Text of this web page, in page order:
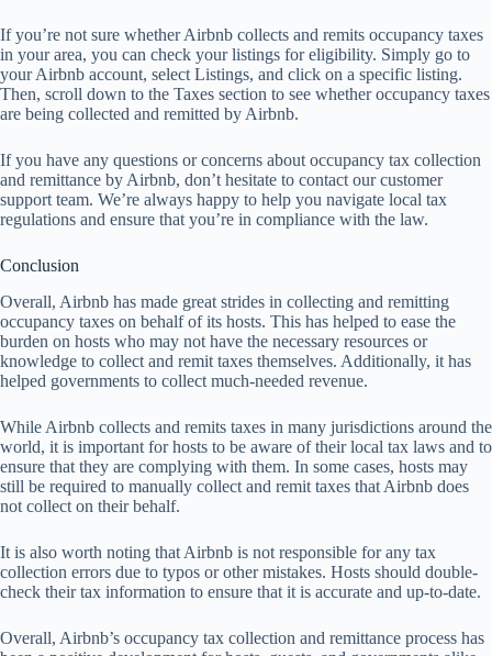
If you’re not sure whether Airbnb collects and remits occupancy taxes
in your area, you can check your listings for eligibility. Simply go to
your Airbnb account, select Listings, and click on a specific listing.
Then, scroll down to the Taxes section to see whether occupancy taxes
are being collected and remitted by Airbnb.
If you have any questions or concerns about occupancy tax collection
and remittance by Airbnb, don’t hesitate to contact our customer
support team. We’re always happy to help you navigate local tax
regulations and ensure that you’re in compliance with the law.
Conclusion
Overall, Airbnb has made great strides in collecting and remitting
occupancy taxes on behalf of its hosts. This has helped to ease the
burden on hosts who may not have the necessary resources or
knowledge to collect and remit taxes themselves. Additionally, it has
helped governments to collect much-needed revenue.
While Airbnb collects and remits taxes in many jurisdictions around the
world, it is important for hosts to be aware of their local tax laws and to
ensure that they are complying with them. In some cases, hosts may
still be required to manually collect and remit taxes that Airbnb does
not collect on their behalf.
It is also worth noting that Airbnb is not responsible for any tax
collection errors due to typos or other mistakes. Hosts should double-
check their tax information to ensure that it is accurate and up-to-date.
Overall, Airbnb’s occupancy tax collection and remittance process has